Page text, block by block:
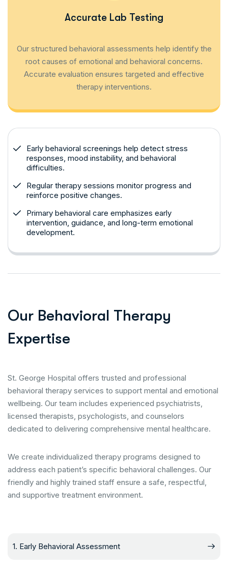
Accurate Lab Testing
Our structured behavioral assessments help identify the
root causes of emotional and behavioral concerns.
Accurate evaluation ensures targeted and effective
therapy interventions.
Early behavioral screenings help detect stress
responses, mood instability, and behavioral
difficulties.
Regular therapy sessions monitor progress and
reinforce positive changes.
Primary behavioral care emphasizes early
intervention, guidance, and long-term emotional
development.
Our Behavioral Therapy
Expertise
St. George Hospital offers trusted and professional
behavioral therapy services to support mental and emotional
wellbeing. Our team includes experienced psychiatrists,
licensed therapists, psychologists, and counselors
dedicated to delivering comprehensive mental healthcare.
We create individualized therapy programs designed to
address each patient’s specific behavioral challenges. Our
friendly and highly trained staff ensure a safe, respectful,
and supportive treatment environment.
1. Early Behavioral Assessment